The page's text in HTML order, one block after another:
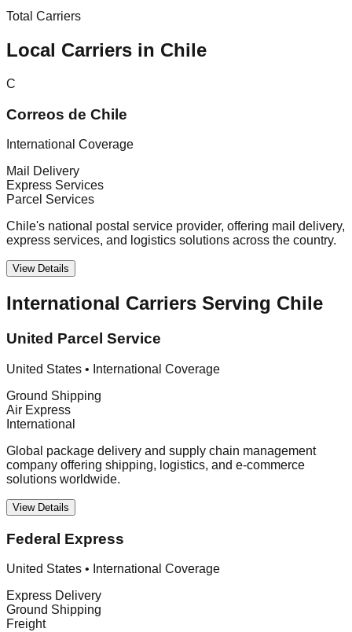
Total Carriers
Local Carriers in Chile
C
Correos de Chile
International Coverage
Mail Delivery
Express Services
Parcel Services
Chile's national postal service provider, offering mail delivery,
express services, and logistics solutions across the country.
View Details
International Carriers Serving Chile
United Parcel Service
United States • International Coverage
Ground Shipping
Air Express
International
Global package delivery and supply chain management
company offering shipping, logistics, and e-commerce
solutions worldwide.
View Details
Federal Express
United States • International Coverage
Express Delivery
Ground Shipping
Freight